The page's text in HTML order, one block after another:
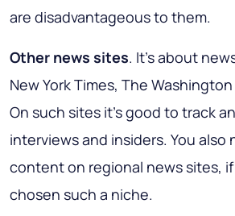
are disadvantageous to them.
Other news sites. It's about
New York Times, The
On such sites it’s good to track
interviews and insiders. You also
content on regional news sites,
chosen such a niche.